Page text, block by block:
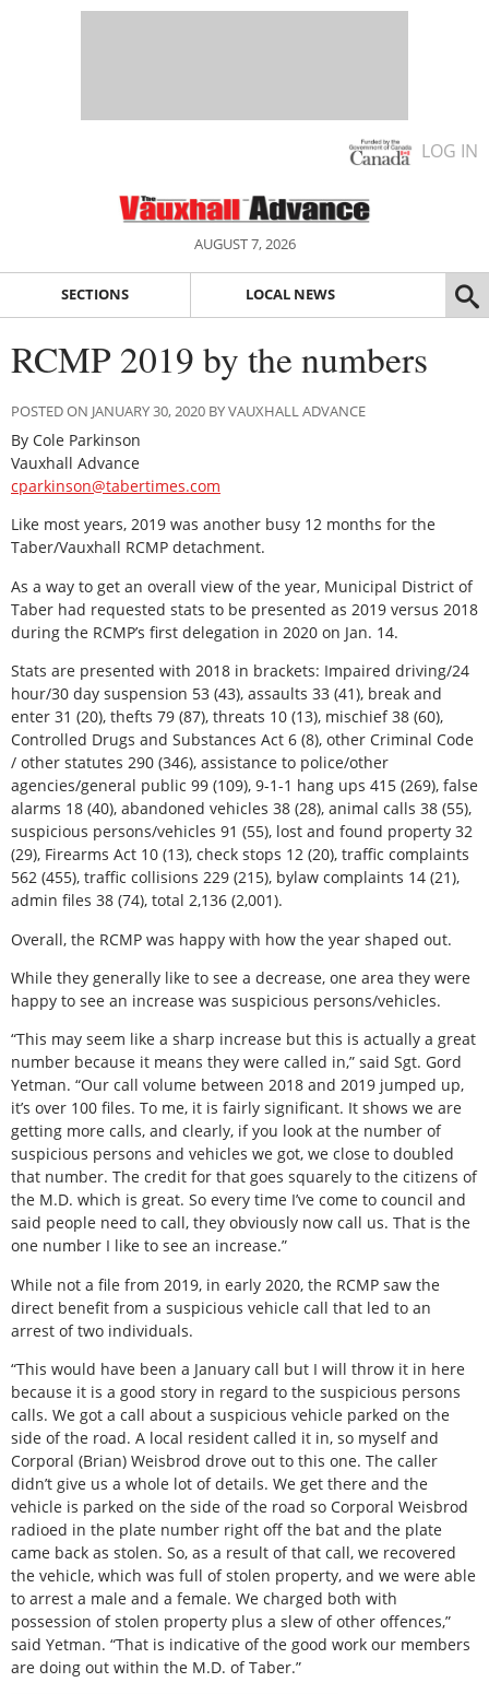
LOG IN
AUGUST 7, 2026
SECTIONS LOCAL NEWS
RCMP 2019 by the numbers
POSTED ON JANUARY 30, 2020 BY VAUXHALL ADVANCE
By Cole Parkinson
Vauxhall Advance
cparkinson@tabertimes.com
Like most years, 2019 was another busy 12 months for the
Taber/Vauxhall RCMP detachment.
As a way to get an overall view of the year, Municipal District of
Taber had requested stats to be presented as 2019 versus 2018
during the RCMP’s first delegation in 2020 on Jan. 14.
Stats are presented with 2018 in brackets: Impaired driving/24
hour/30 day suspension 53 (43), assaults 33 (41), break and
enter 31 (20), thefts 79 (87), threats 10 (13), mischief 38 (60),
Controlled Drugs and Substances Act 6 (8), other Criminal Code
/ other statutes 290 (346), assistance to police/other
agencies/general public 99 (109), 9-1-1 hang ups 415 (269), false
alarms 18 (40), abandoned vehicles 38 (28), animal calls 38 (55),
suspicious persons/vehicles 91 (55), lost and found property 32
(29), Firearms Act 10 (13), check stops 12 (20), traffic complaints
562 (455), traffic collisions 229 (215), bylaw complaints 14 (21),
admin files 38 (74), total 2,136 (2,001).
Overall, the RCMP was happy with how the year shaped out.
While they generally like to see a decrease, one area they were
happy to see an increase was suspicious persons/vehicles.
“This may seem like a sharp increase but this is actually a great
number because it means they were called in,” said Sgt. Gord
Yetman. “Our call volume between 2018 and 2019 jumped up,
it’s over 100 files. To me, it is fairly significant. It shows we are
getting more calls, and clearly, if you look at the number of
suspicious persons and vehicles we got, we close to doubled
that number. The credit for that goes squarely to the citizens of
the M.D. which is great. So every time I’ve come to council and
said people need to call, they obviously now call us. That is the
one number I like to see an increase.”
While not a file from 2019, in early 2020, the RCMP saw the
direct benefit from a suspicious vehicle call that led to an
arrest of two individuals.
“This would have been a January call but I will throw it in here
because it is a good story in regard to the suspicious persons
calls. We got a call about a suspicious vehicle parked on the
side of the road. A local resident called it in, so myself and
Corporal (Brian) Weisbrod drove out to this one. The caller
didn’t give us a whole lot of details. We get there and the
vehicle is parked on the side of the road so Corporal Weisbrod
radioed in the plate number right off the bat and the plate
came back as stolen. So, as a result of that call, we recovered
the vehicle, which was full of stolen property, and we were able
to arrest a male and a female. We charged both with
possession of stolen property plus a slew of other offences,”
said Yetman. “That is indicative of the good work our members
are doing out within the M.D. of Taber.”